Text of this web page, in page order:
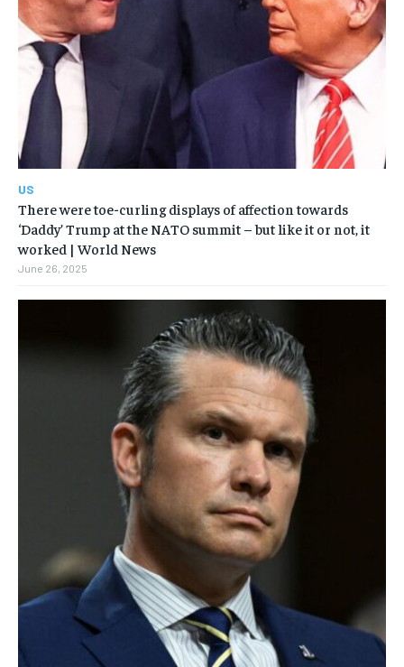
US
There were toe-curling displays of affection towards
‘Daddy’ Trump at the NATO summit – but like it or not, it
worked | World News
June 26, 2025